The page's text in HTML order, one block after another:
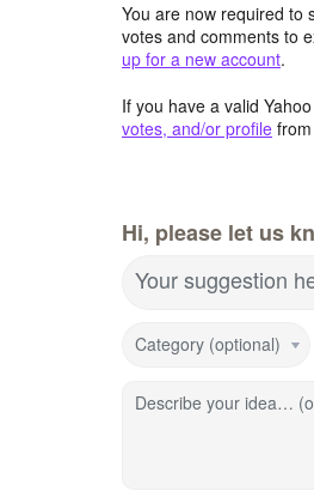
You are now required to
votes and comments to
up for a new account.
If you have a valid
votes, and/or profile
Hi, please let us
Your suggestion
Category (optional)
Describe your idea…